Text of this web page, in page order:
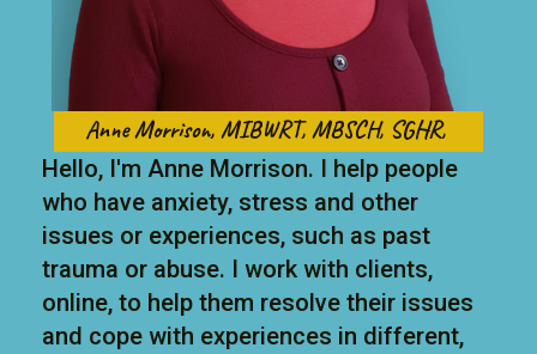
Anne Morrison, MIBWRT, MBSCH, SGHR,
Hello, I'm Anne Morrison. I help people
who have anxiety, stress and other
issues or experiences, such as past
trauma or abuse. I work with clients,
online, to help them resolve their issues
and cope with experiences in different,